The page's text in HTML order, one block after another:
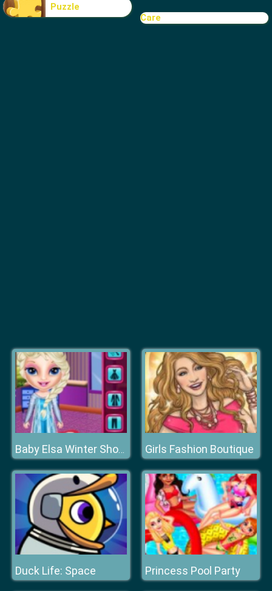
Puzzle
Care
Baby Elsa Winter Shopping Spree Girls Fashion Boutique
Duck Life: Space Princess Pool Party